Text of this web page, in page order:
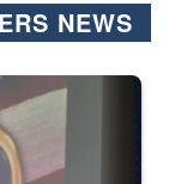
NEWS
attention on a